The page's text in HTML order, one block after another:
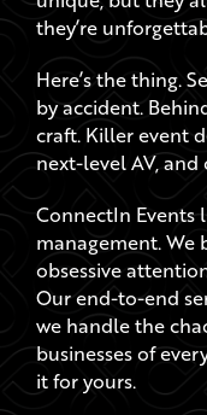
Here’s the thing.
by accident.
craft. Killer event
next-level AV,
ConnectIn Events
management. We
obsessive
Our end-to-end
we handle the
businesses of
it for yours.
Don’t
together.